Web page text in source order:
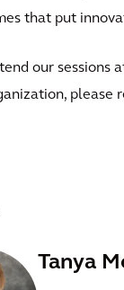
that put
our sessions
please
Tanya